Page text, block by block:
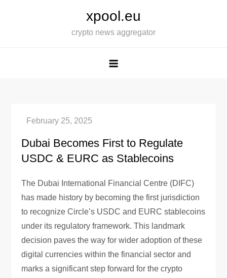
xpool.eu
crypto news aggregator
Dubai Becomes First to Regulate
USDC & EURC as Stablecoins
The Dubai International Financial Centre (DIFC)
has made history by becoming the first jurisdiction
to recognize Circle’s USDC and EURC stablecoins
under its regulatory framework. This landmark
decision paves the way for wider adoption of these
digital currencies within the financial sector and
marks a significant step forward for the crypto